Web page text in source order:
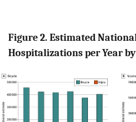
Figure 2. Estimated
Hospitalizations per Year